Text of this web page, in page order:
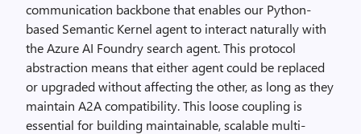
communication backbone that enables our Python-
based Semantic Kernel agent to interact naturally with
the Azure AI Foundry search agent. This protocol
abstraction means that either agent could be replaced
or upgraded without affecting the other, as long as they
maintain A2A compatibility. This loose coupling is
essential for building maintainable, scalable multi-